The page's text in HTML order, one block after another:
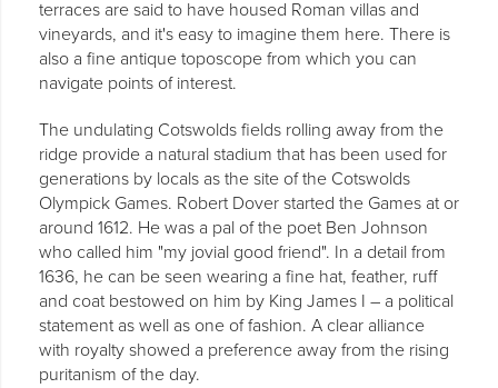
terraces are said to have housed Roman villas and
vineyards, and it's easy to imagine them here. There is
also a fine antique toposcope from which you can
navigate points of interest.
The undulating Cotswolds fields rolling away from the
ridge provide a natural stadium that has been used for
generations by locals as the site of the Cotswolds
Olympick Games. Robert Dover started the Games at or
around 1612. He was a pal of the poet Ben Johnson
who called him "my jovial good friend". In a detail from
1636, he can be seen wearing a fine hat, feather, ruff
and coat bestowed on him by King James I – a political
statement as well as one of fashion. A clear alliance
with royalty showed a preference away from the rising
puritanism of the day.